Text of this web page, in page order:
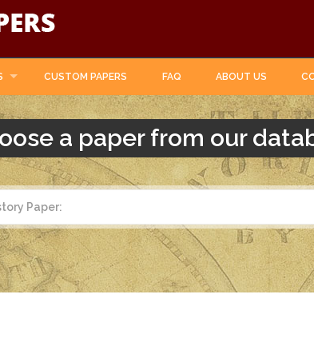
CUSTOM PAPERS FAQ ABOUT US
a paper from our